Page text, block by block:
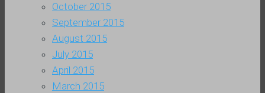
October 2015
September 2015
August 2015
July 2015
April 2015
March 2015